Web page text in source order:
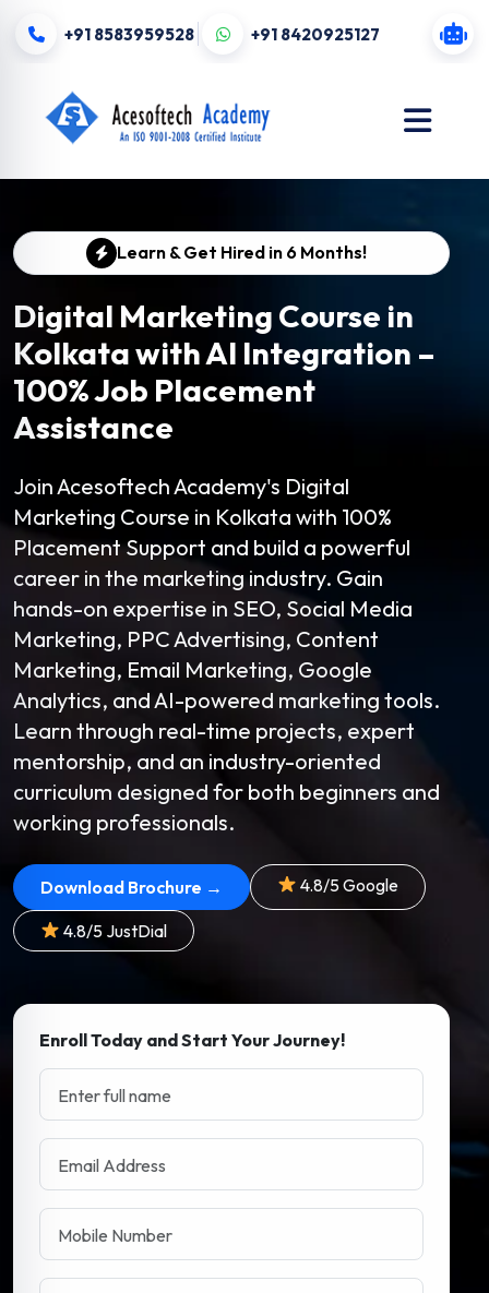
+91 8583959528 +91 8420925127
Learn & Get Hired in 6 Months!
Digital Marketing Course in
Kolkata with AI Integration –
100% Job Placement
Assistance
Join Acesoftech Academy's Digital
Marketing Course in Kolkata with 100%
Placement Support and build a powerful
career in the marketing industry. Gain
hands-on expertise in SEO, Social Media
Marketing, PPC Advertising, Content
Marketing, Email Marketing, Google
Analytics, and AI-powered marketing tools.
Learn through real-time projects, expert
mentorship, and an industry-oriented
curriculum designed for both beginners and
working professionals.
Download Brochure → 4.8/5 Google
4.8/5 JustDial
Enroll Today and Start Your Journey!